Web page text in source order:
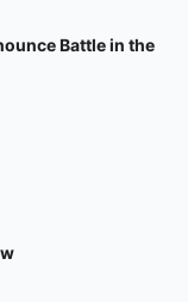
Battle in the